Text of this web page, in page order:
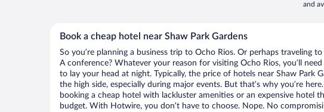
and
Book a cheap hotel near Shaw Park Gardens
So you’re planning a business trip to Ocho Rios. Or perhaps traveling
A conference? Whatever your reason for visiting Ocho Rios, you’ll
to lay your head at night. Typically, the price of hotels near Shaw Park
the high side, especially during major events. But that’s why you’re
booking a cheap hotel with lackluster amenities or an expensive hotel
budget. With Hotwire, you don’t have to choose. Nope. No